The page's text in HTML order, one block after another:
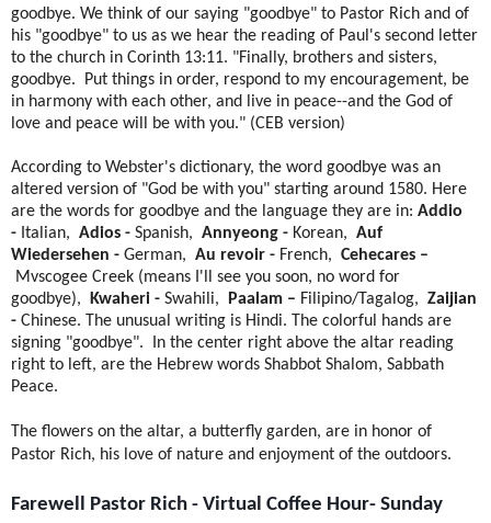
goodbye. We think of our saying "goodbye" to Pastor Rich and of
his "goodbye" to us as we hear the reading of Paul's second letter
to the church in Corinth 13:11. "Finally, brothers and sisters,
goodbye. Put things in order, respond to my encouragement, be
in harmony with each other, and live in peace--and the God of
love and peace will be with you." (CEB version)
According to Webster's dictionary, the word goodbye was an
altered version of "God be with you" starting around 1580. Here
are the words for goodbye and the language they are in: Addio
- Italian, Adios - Spanish, Annyeong - Korean, Auf
Wiedersehen - German, Au revoir - French, Cehecares –
Mvscogee Creek (means I'll see you soon, no word for
goodbye),
Kwaheri - Swahili, Paalam – Filipino/Tagalog, Zaijian
- Chinese. The unusual writing is Hindi. The colorful hands are
signing "goodbye". In the center right above the altar reading
right to left, are the Hebrew words Shabbot Shalom, Sabbath
Peace.
The flowers on the altar, a butterfly garden, are in honor of
Pastor Rich, his love of nature and enjoyment of the outdoors.
Farewell Pastor Rich - Virtual Coffee Hour- Sunday